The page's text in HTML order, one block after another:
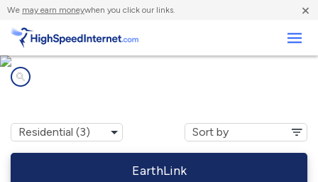
We may earn moneywhen you click our links. ×
EarthLink